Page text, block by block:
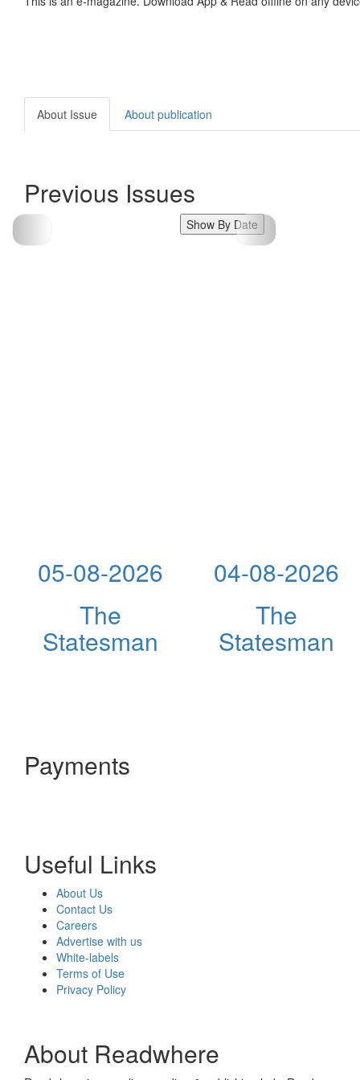
About Issue About publication
Previous Issues
Show By Date
05-08-2026
The
Statesman
04-08-2026
The
Statesman
Payments
Useful Links
About Us
Contact Us
Careers
Advertise with us
White-labels
Terms of Use
Privacy Policy
About Readwhere